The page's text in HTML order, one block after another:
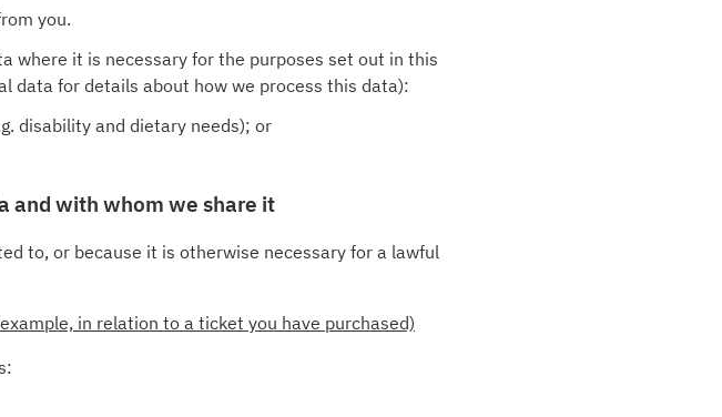
you.
where it is necessary for the purposes set out in this
data for details about how we process this data):
disability and dietary needs); or
and with whom we share it
to, or because it is otherwise necessary for a lawful
in relation to a ticket you have purchased)